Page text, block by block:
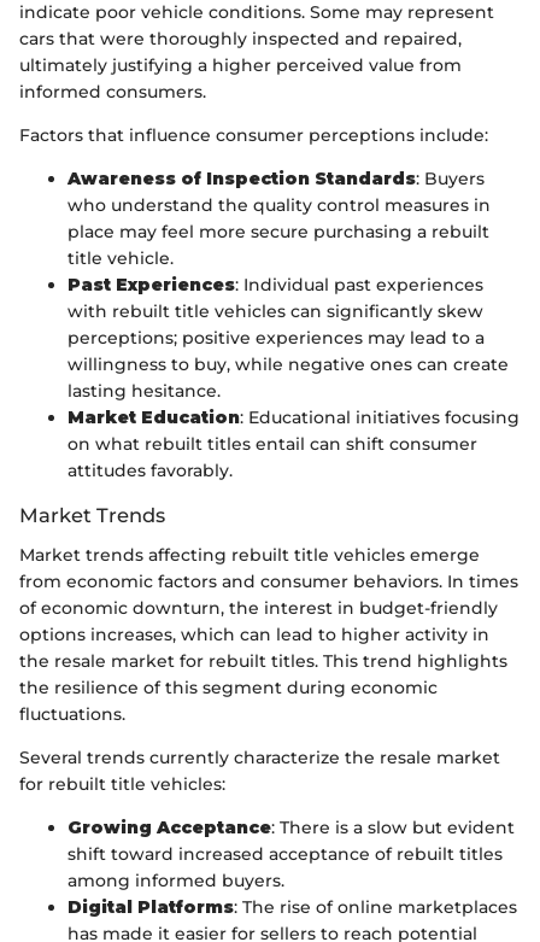
indicate poor vehicle conditions. Some may represent
cars that were thoroughly inspected and repaired,
ultimately justifying a higher perceived value from
informed consumers.
Factors that influence consumer perceptions include:
Awareness of Inspection Standards: Buyers
who understand the quality control measures in
place may feel more secure purchasing a rebuilt
title vehicle.
Past Experiences: Individual past experiences
with rebuilt title vehicles can significantly skew
perceptions; positive experiences may lead to a
willingness to buy, while negative ones can create
lasting hesitance.
Market Education: Educational initiatives focusing
on what rebuilt titles entail can shift consumer
attitudes favorably.
Market Trends
Market trends affecting rebuilt title vehicles emerge
from economic factors and consumer behaviors. In times
of economic downturn, the interest in budget-friendly
options increases, which can lead to higher activity in
the resale market for rebuilt titles. This trend highlights
the resilience of this segment during economic
fluctuations.
Several trends currently characterize the resale market
for rebuilt title vehicles:
Growing Acceptance: There is a slow but evident
shift toward increased acceptance of rebuilt titles
among informed buyers.
Digital Platforms: The rise of online marketplaces
has made it easier for sellers to reach potential